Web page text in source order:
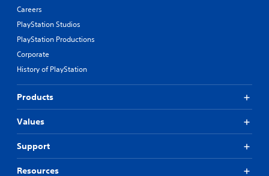
Careers
PlayStation Studios
PlayStation Productions
Corporate
History of PlayStation
Products
Values
Support
Resources